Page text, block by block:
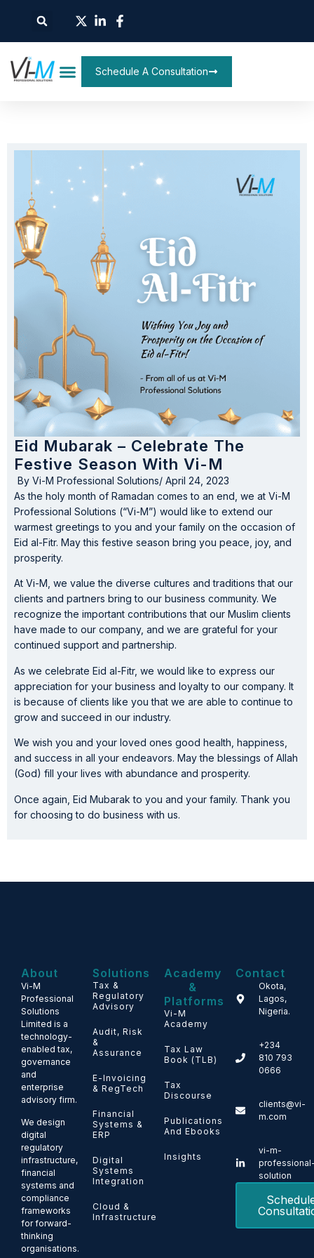
Schedule A Consultation
Eid Mubarak – Celebrate The
Festive Season With Vi-M
By Vi-M Professional Solutions/ April 24, 2023
As the holy month of Ramadan comes to an end, we at Vi-M
Professional Solutions (“Vi-M”) would like to extend our
warmest greetings to you and your family on the occasion of
Eid al-Fitr. May this festive season bring you peace, joy, and
prosperity.
At Vi-M, we value the diverse cultures and traditions that our
clients and partners bring to our business community. We
recognize the important contributions that our Muslim clients
have made to our company, and we are grateful for your
continued support and partnership.
As we celebrate Eid al-Fitr, we would like to express our
appreciation for your business and loyalty to our company. It
is because of clients like you that we are able to continue to
grow and succeed in our industry.
We wish you and your loved ones good health, happiness,
and success in all your endeavors. May the blessings of Allah
(God) fill your lives with abundance and prosperity.
Once again, Eid Mubarak to you and your family. Thank you
for choosing to do business with us.
About
Vi-M
Professional
Solutions
Limited is a
technology-
enabled tax,
governance
and
enterprise
advisory firm.
We design
digital
regulatory
infrastructure,
financial
systems and
compliance
frameworks
for forward-
thinking
organisations.
Solutions
Tax &
Regulatory
Advisory
Audit, Risk
&
Assurance
E-Invoicing
& RegTech
Financial
Systems &
ERP
Digital
Systems
Integration
Cloud &
Infrastructure
Academy
&
Platforms
Vi-M
Academy
Tax Law
Book (TLB)
Tax
Discourse
Publications
And Ebooks
Insights
Contact
Okota,
Lagos,
Nigeria.
+234
810 793
0666
clients@vi-
m.com
vi-m-
solution